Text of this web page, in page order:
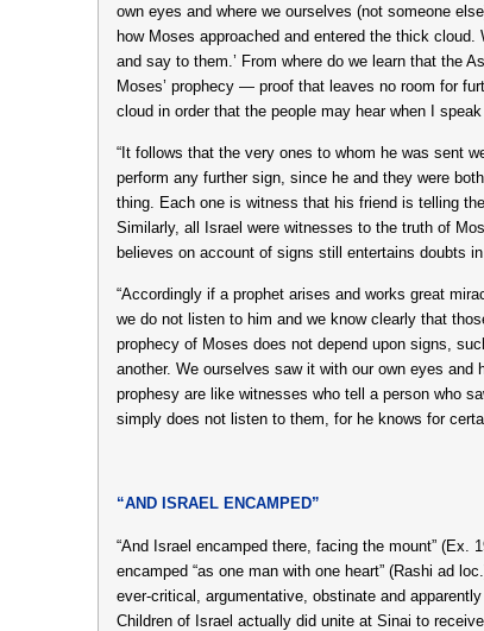
own eyes and where we ourselves (not someone
how Moses approached and entered the thick
and say to them.’ From where do we learn that the
Moses’ prophecy — proof that leaves no room for
cloud in order that the people may hear when I
“It follows that the very ones to whom he was sent
perform any further sign, since he and they were
thing. Each one is witness that his friend is telling
Similarly, all Israel were witnesses to the truth of
believes on account of signs still entertains doubts
“Accordingly if a prophet arises and works great
we do not listen to him and we know clearly that
prophecy of Moses does not depend upon signs,
another. We ourselves saw it with our own eyes and
prophesy are like witnesses who tell a person who
simply does not listen to them, for he knows for
“AND ISRAEL ENCAMPED”
“And Israel encamped there, facing the mount” (Ex.
encamped “as one man with one heart” (Rashi ad
ever-critical, argumentative, obstinate and
Children of Israel actually did unite at Sinai to receive